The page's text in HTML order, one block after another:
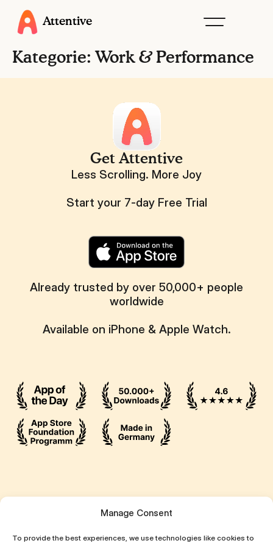
Manage Consent
To provide the best experiences, we use technologies like cookies to
Attentive
Kategorie: Work & Performance
Get Attentive
Less Scrolling. More Joy
Start your 7-day Free Trial
Already trusted by over 50,000+ people
worldwide
Available on iPhone & Apple Watch.
Attentive App